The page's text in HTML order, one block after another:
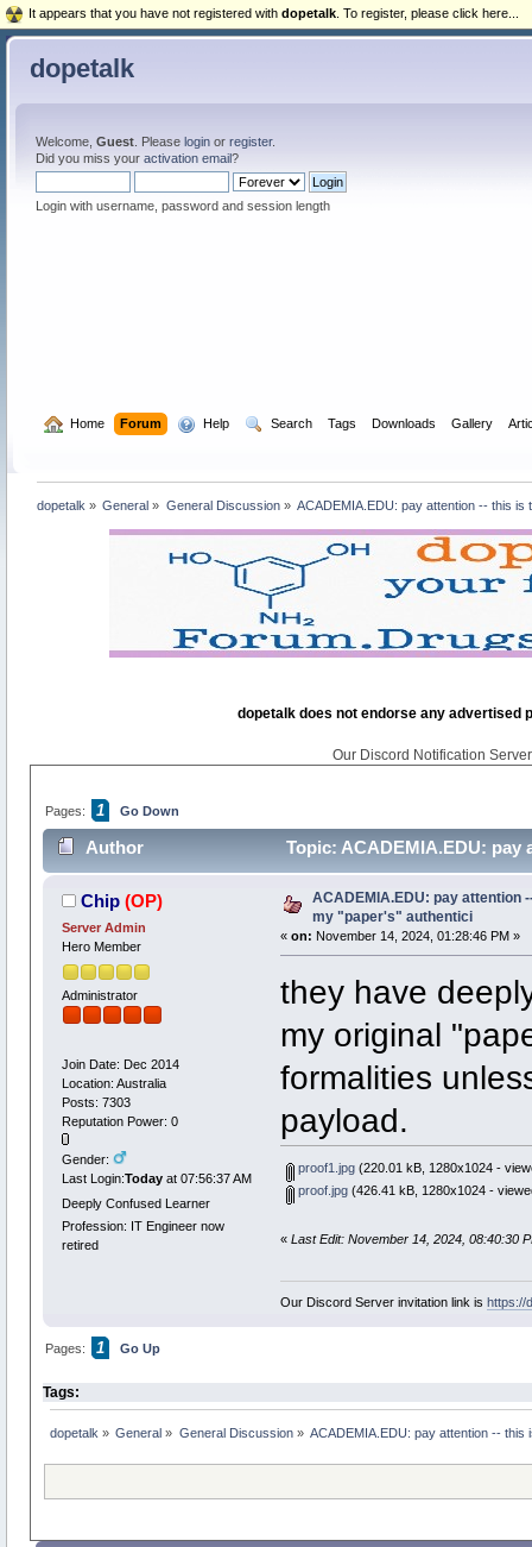
dopetalk
Welcome, Guest. Please loginor register.
Did you miss your activation email?
Login with username, password and session length
Home Forum Help Search Tags Downloads Gallery
dopetalk » General » General Discussion» ACADEMIA.EDU: pay attention -- this
dopetalk does not endorse any advertised
Our Discord Notification
Pages: 1 Go Down
Author
Topic: ACADEMIA.EDU:
Chip (OP)
Server Admin
Hero Member
Administrator
Join Date: Dec 2014
Location: Australia
Posts: 7303
Reputation Power: 0
Gender:
Last Login:Todayat 07:56:37 AM
Deeply Confused Learner
Profession: IT Engineer now
retired
ACADEMIA.EDU: pay attention
my "paper's" authentici
« on: November 14, 2024, 01:28:46 PM »
they have
my original
formalities
payload.
proof1.jpg(220.01 kB, 1280x1024 -
proof.jpg(426.41 kB, 1280x1024 -
« Last Edit: November 14, 2024, 08:40:30
Our Discord Server invitation link is https://
Pages: 1 Go Up
Tags:
dopetalk » General » General Discussion» ACADEMIA.EDU: pay attention --
It appears that you have not registered with dopetalk . To register, please click here...